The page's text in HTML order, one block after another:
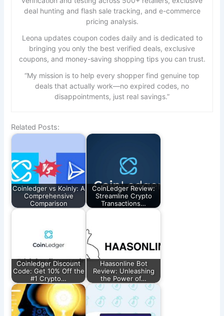
deal hunting and flash sale tracking, and e-commerce
pricing analysis.
Leona updates coupon codes daily and is dedicated to
bringing you only the best verified deals, exclusive
coupons, and money-saving shopping tips you can trust.
“My mission is to help every shopper find genuine top
deals that actually work—no expired codes, no
disappointments, just real savings.”
Related Posts:
Coinledger vs Koinly: A
Comprehensive
Comparison
CoinLedger Review:
Streamline Crypto
Transactions…
Coinledger Discount
Code: Get 10% Off the
#1 Crypto…
Haasonline Bot
Review: Unleashing
the Power of…